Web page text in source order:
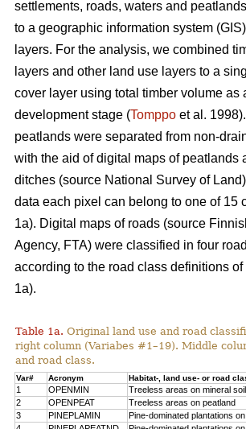
settlements, roads, waters and
to a geographic information system
layers. For the analysis, we combined
layers and other land use layers to a
cover layer using total timber volume as
development stage (Tomppo et al.
peatlands were separated from non-
with the aid of digital maps of peatlands
ditches (source National Survey of
data each pixel can belong to one of 15
1a). Digital maps of roads (source
Agency, FTA) were classified in four
according to the road class definitions of
1a).
Table 1a. Original land use and road
right column (Variabes #1–19). Middle
and road class.
Var# Acronym Habitat-, land use- or road
1 OPENMIN Treeless areas on mineral soil
2
OPENPEAT Treeless areas on peatland
3
PINEPLAMIN Pine-dominated plantations